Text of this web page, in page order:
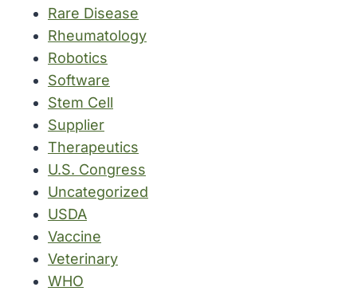
Rare Disease
Rheumatology
Robotics
Software
Stem Cell
Supplier
Therapeutics
U.S. Congress
Uncategorized
USDA
Vaccine
Veterinary
WHO